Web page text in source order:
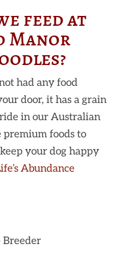
feed at
Manor
had any food
door, it has a grain
in our Australian
premium foods to
your dog happy
Abundance
Breeder